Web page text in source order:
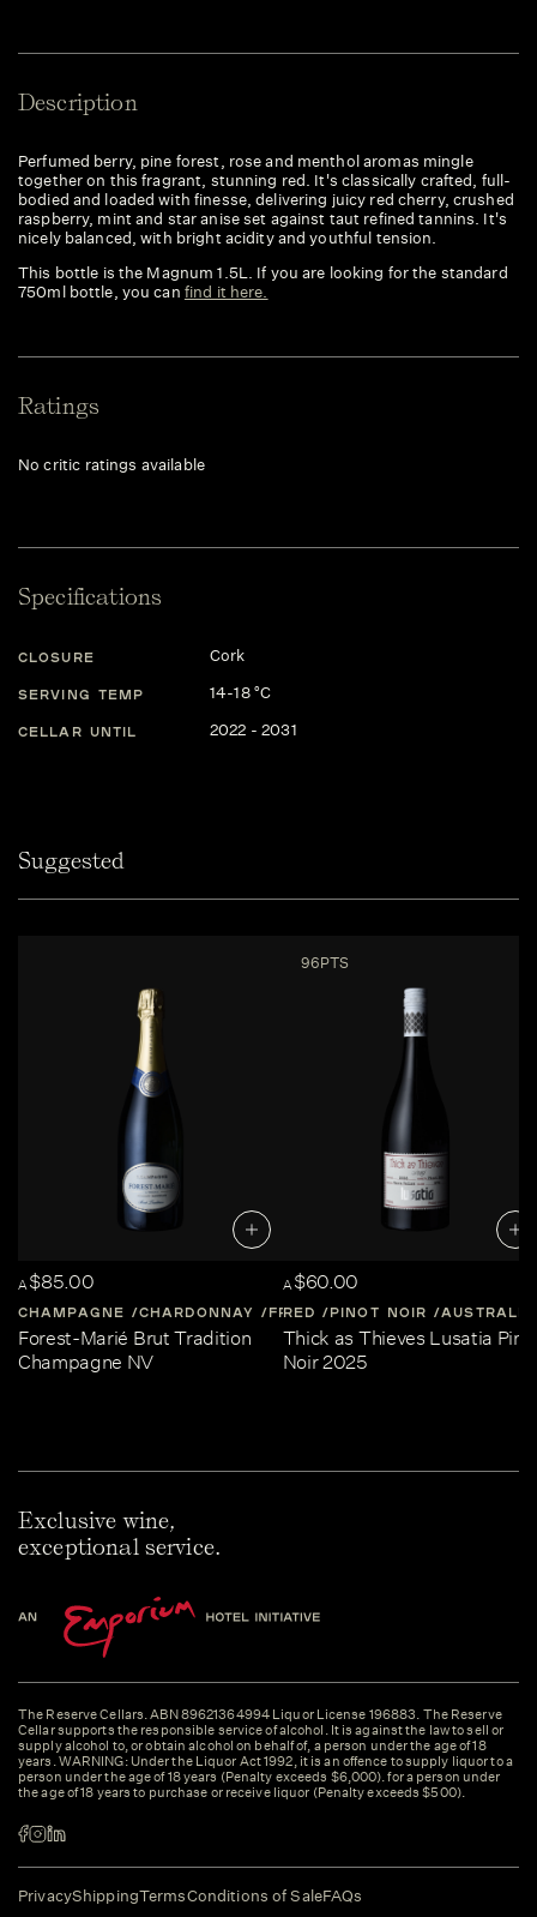
Description
Perfumed berry, pine forest, rose and menthol aromas mingle
together on this fragrant, stunning red. It's classically crafted, full-
bodied and loaded with finesse, delivering juicy red cherry, crushed
raspberry, mint and star anise set against taut refined tannins. It's
nicely balanced, with bright acidity and youthful tension.
This bottle is the Magnum 1.5L. If you are looking for the standard
750ml bottle, you can find it here.
Ratings
No critic ratings available
Specifications
CLOSURE Cork
SERVING TEMP 14-18 °C
CELLAR UNTIL 2022 - 2031
Suggested
A$85.00
CHAMPAGNE CHARDONNAY FRANCE CHAMPAGNE
Forest-Marié Brut Tradition
Champagne NV
96PTS
A$60.00
RED PINOT NOIR AUSTRALIA
Thick as Thieves Lusatia
Noir 2025
Exclusive wine,
exceptional service.
The Reserve Cellars. ABN 89621364994 Liquor License 196883. The Reserve
Cellar supports the responsible service of alcohol. It is against the law to sell or
supply alcohol to, or obtain alcohol on behalf of, a person under the age of 18
years. WARNING: Under the Liquor Act 1992, it is an offence to supply liquor to a
person under the age of 18 years (Penalty exceeds $6,000). for a person under
the age of 18 years to purchase or receive liquor (Penalty exceeds $500).
PrivacyShippingTermsConditions of SaleFAQs